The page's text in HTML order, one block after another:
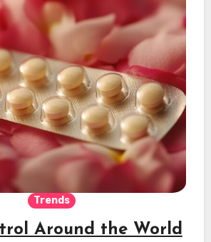
Trends
Around the World